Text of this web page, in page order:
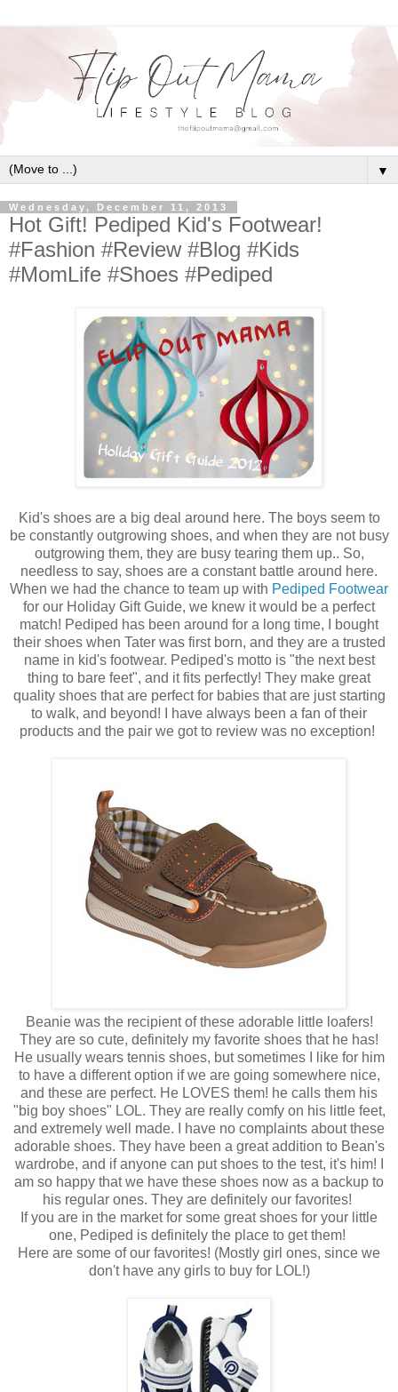
▼
Wednesday, December 11, 2013
Hot Gift! Pediped Kid's Footwear!
#Fashion #Review #Blog #Kids
#MomLife #Shoes #Pediped
Kid's shoes are a big deal around here. The boys seem to
be constantly outgrowing shoes, and when they are not busy
outgrowing them, they are busy tearing them up.. So,
needless to say, shoes are a constant battle around here.
When we had the chance to team up with Pediped Footwear
for our Holiday Gift Guide, we knew it would be a perfect
match! Pediped has been around for a long time, I bought
their shoes when Tater was first born, and they are a trusted
name in kid's footwear. Pediped's motto is "the next best
thing to bare feet", and it fits perfectly! They make great
quality shoes that are perfect for babies that are just starting
to walk, and beyond! I have always been a fan of their
products and the pair we got to review was no exception!
Beanie was the recipient of these adorable little loafers!
They are so cute, definitely my favorite shoes that he has!
He usually wears tennis shoes, but sometimes I like for him
to have a different option if we are going somewhere nice,
and these are perfect. He LOVES them! he calls them his
"big boy shoes" LOL. They are really comfy on his little feet,
and extremely well made. I have no complaints about these
adorable shoes. They have been a great addition to Bean's
wardrobe, and if anyone can put shoes to the test, it's him! I
am so happy that we have these shoes now as a backup to
his regular ones. They are definitely our favorites!
If you are in the market for some great shoes for your little
one, Pediped is definitely the place to get them!
Here are some of our favorites! (Mostly girl ones, since we
don't have any girls to buy for LOL!)